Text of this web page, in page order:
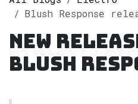
Blush Response releases
New
Blush